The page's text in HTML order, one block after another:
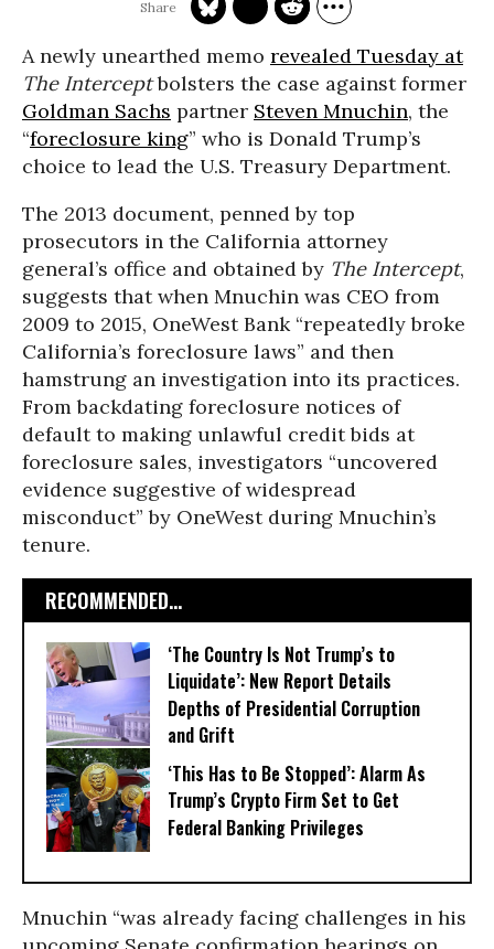
A newly unearthed memo revealed Tuesday at
The Interceptbolsters the case against former
Goldman Sachs partner Steven Mnuchin, the
“foreclosure king” who is Donald Trump’s
choice to lead the U.S. Treasury Department.
The 2013 document, penned by top
prosecutors in the California attorney
general’s office and obtained by The Intercept,
suggests that when Mnuchin was CEO from
2009 to 2015, OneWest Bank “repeatedly broke
California’s foreclosure laws” and then
hamstrung an investigation into its practices.
From backdating foreclosure notices of
default to making unlawful credit bids at
foreclosure sales, investigators “uncovered
evidence suggestive of widespread
misconduct” by OneWest during Mnuchin’s
tenure.
RECOMMENDED...
‘The Country Is Not Trump’s to
Liquidate’: New Report Details
Depths of Presidential Corruption
and Grift
‘This Has to Be Stopped’: Alarm As
Trump’s Crypto Firm Set to Get
Federal Banking Privileges
Mnuchin “was already facing challenges in his